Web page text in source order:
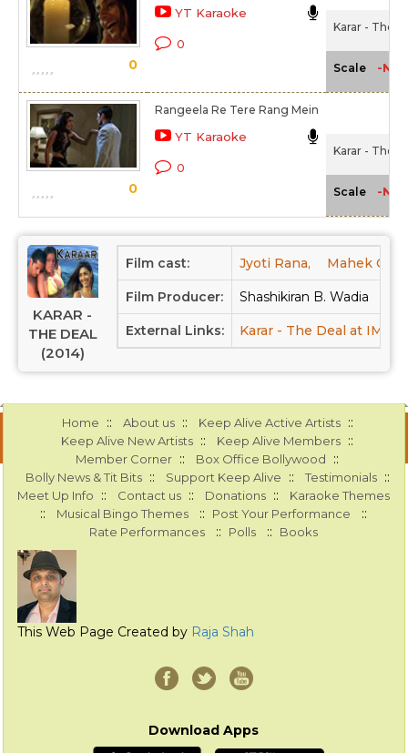
0
YT Karaoke
0
Karar - The
Scale -NA-
0
Rangeela Re Tere Rang Mein
YT Karaoke
0
Karar - The
Scale -NA-
KARAR -
THE DEAL
(2014)
Film cast: Jyoti Rana, Mahek
Film Producer: Shashikiran B. Wadia
External Links: Karar - The Deal at IMDB
Home :: About us :: Keep Alive Active Artists ::
Keep Alive New Artists :: Keep Alive Members ::
Member Corner :: Box Office Bollywood ::
Bolly News & Tit Bits :: Support Keep Alive :: Testimonials ::
Meet Up Info :: Contact us :: Donations :: Karaoke Themes
:: Musical Bingo Themes :: Post Your Performance ::
Rate Performances :: Polls :: Books
This Web Page Created by Raja Shah
Download Apps